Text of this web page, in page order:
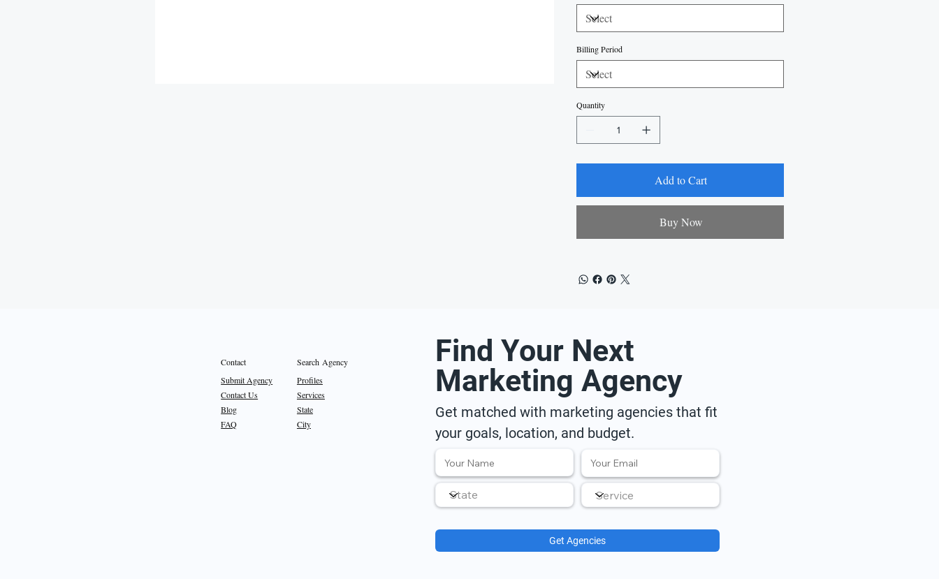
Billing Period
Quantity
Add to Cart
Buy Now
Contact
Submit Agency
Contact Us
Blog
FAQ
Search Agency
Profiles
Services
State
City
Find Your Next
Marketing Agency
Get matched with marketing agencies that fit
your goals, location, and budget.
Get Agencies